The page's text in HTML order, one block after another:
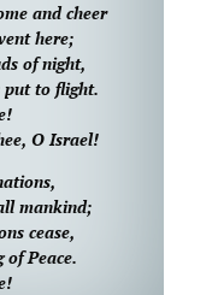
and cheer
here;
of night,
put to flight.
O Israel!
mankind;
cease,
Peace.